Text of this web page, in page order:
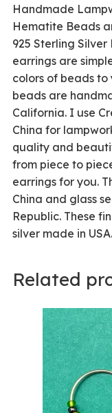
Handmade
Hematite Beads
925 Sterling Silver
earrings are
colors of beads to
beads are
California. I use
China for
quality and
from piece to
earrings for you.
China and glass
Republic. These
silver made in
Related